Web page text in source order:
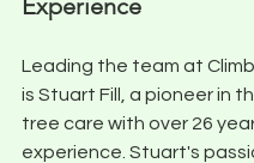
Experience
Leading the team at
is Stuart Fill, a pioneer in
tree care with over 26
experience. Stuart's